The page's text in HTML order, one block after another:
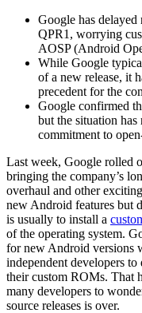
Google has
QPR1, worrying
AOSP (Android
While Google
of a new release, it
precedent for the
Google confirmed
but the situation has
commitment to
Last week, Google rolled
bringing the company’s
overhaul and other
new Android features but
is usually to install a
of the operating system.
for new Android versions
independent developers
their custom ROMs. That
many developers to
source releases is over.